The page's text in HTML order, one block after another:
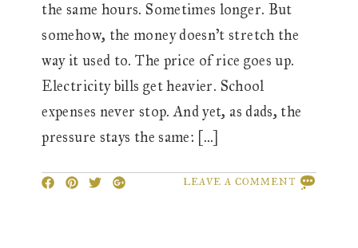
the same hours. Sometimes longer. But
somehow, the money doesn’t stretch the
way it used to. The price of rice goes up.
Electricity bills get heavier. School
expenses never stop. And yet, as dads, the
pressure stays the same: […]
LEAVE A COMMENT